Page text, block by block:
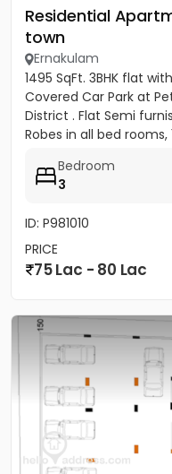
Residential
town
Ernakulam
1495 SqFt. 3BHK flat
Covered Car Park at
District . Flat Semi
Robes in all bed rooms,
Bedroom
3
ID: P981010
PRICE
75 Lac - 80 Lac